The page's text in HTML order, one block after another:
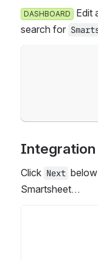
DASHBOARD Edit
earch for
Failed to load
Integration
Click Next
Smartsheet…